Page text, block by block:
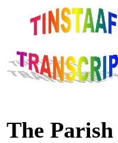
The Parish